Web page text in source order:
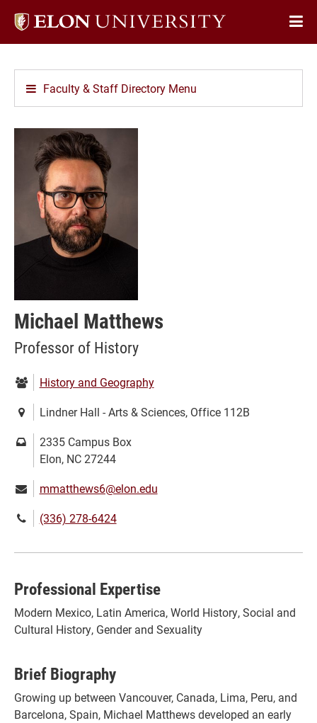
Elon
Faculty & Staff Directory Menu
Michael Matthews
Professor of History
Department:
History and Geography
Location:Lindner Hall - Arts & Sciences, Office 112B
Mailing
address:
2335 Campus Box
Elon, NC 27244
Email:mmatthews6@elon.edu
Phone(336) 278-6424
Professional Expertise
Modern Mexico, Latin America, World History, Social and
Cultural History, Gender and Sexuality
Brief Biography
Growing up between Vancouver, Canada, Lima, Peru, and
Barcelona, Spain, Michael Matthews developed an early